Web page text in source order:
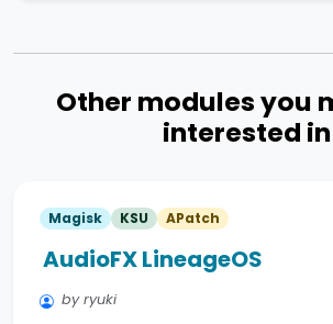
Other modules you
interested in
Magisk KSU APatch
AudioFX LineageOS
by ryuki